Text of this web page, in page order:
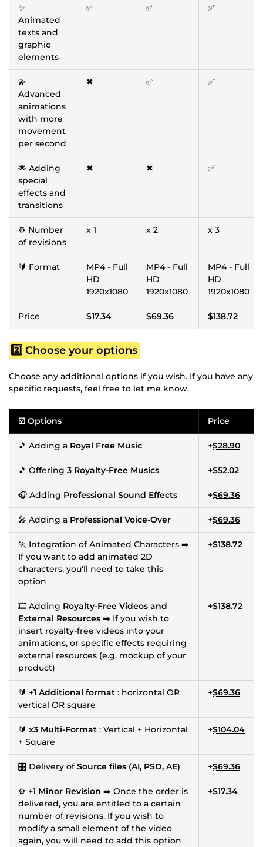
✨
Animated
texts and
graphic
elements
✅ ✅ ✅
💫
Advanced
animations
with more
movement
per second
✖ ✅ ✅
🌟 Adding
special
effects and
transitions
✖ ✖ ✅
⚙️ Number
of revisions
x 1 x 2 x 3
🔰 Format
MP4 - Full
HD
1920x1080
MP4 - Full
HD
1920x1080
MP4 - Full
HD
1920x1080
Price $17.34 $69.36 $138.72
2️⃣ Choose your options
Choose any additional options if you wish. If you have any
specific requests, feel free to let me know.
☑️ Options Price
🎵 Adding a Royal Free Music +$28.90
🎵 Offering 3 Royalty-Free Musics +$52.02
🎧 Adding Professional Sound Effects +$69.36
🎤 Adding a Professional Voice-Over +$69.36
🏃 Integration of Animated Characters ➡️
If you want to add animated 2D
characters, you'll need to take this
option
+$138.72
🎞 Adding Royalty-Free Videos and
External Resources ➡️ If you wish to
insert royalty-free videos into your
animations, or specific effects requiring
external resources (e.g. mockup of your
product)
+$138.72
🔰 +1 Additional format : horizontal OR
vertical OR square
+$69.36
🔰 x3 Multi-Format : Vertical + Horizontal
+ Square
+$104.04
🎛 Delivery ofSource files (AI, PSD, AE) +$69.36
⚙️ +1 Minor Revision ➡️ Once the order is
delivered, you are entitled to a certain
number of revisions. If you wish to
modify a small element of the video
again, you will need to add this option
+$17.34